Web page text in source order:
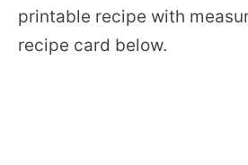
printable recipe with
recipe card below.